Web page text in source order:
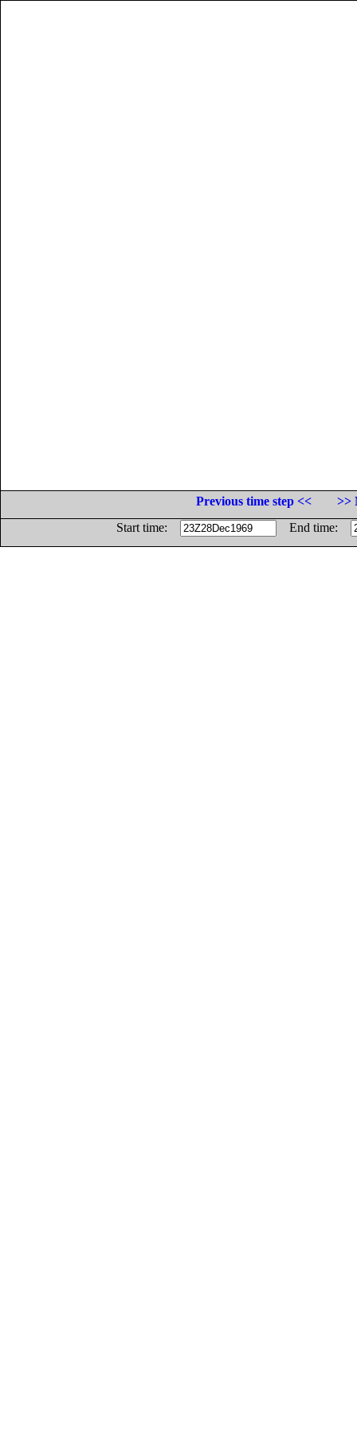
Previous time step <<
>>
Start time:
End time: